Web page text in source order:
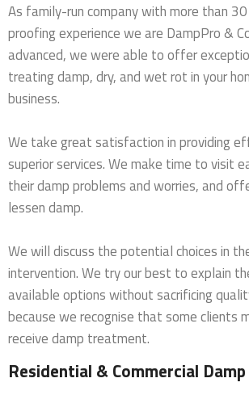
As family-run company with more than
proofing experience we are DampPro &
advanced, we were able to offer
treating damp, dry, and wet rot in your
business.
We take great satisfaction in providing
superior services. We make time to visit
their damp problems and worries, and
lessen damp.
We will discuss the potential choices in
intervention. We try our best to explain
available options without sacrificing
because we recognise that some clients
receive damp treatment.
Residential & Commercial